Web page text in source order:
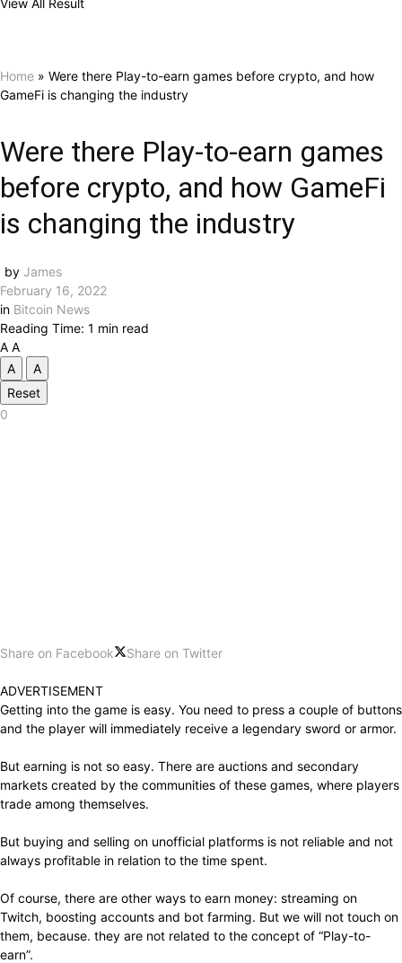
View All Result
Home » Were there Play-to-earn games before crypto, and how
GameFi is changing the industry
Were there Play-to-earn games
before crypto, and how GameFi
is changing the industry
by James
February 16, 2022
in Bitcoin News
Reading Time: 1 min read
A A
A
A
Reset
0
Share on Facebook Share on Twitter
ADVERTISEMENT
Getting into the game is easy. You need to press a couple of buttons
and the player will immediately receive a legendary sword or armor.
But earning is not so easy. There are auctions and secondary
markets created by the communities of these games, where players
trade among themselves.
But buying and selling on unofficial platforms is not reliable and not
always profitable in relation to the time spent.
Of course, there are other ways to earn money: streaming on
Twitch, boosting accounts and bot farming. But we will not touch on
them, because. they are not related to the concept of “Play-to-
earn”.